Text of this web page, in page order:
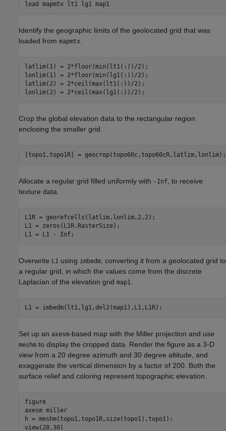
load mapmtx lt1 lg1 map1
Identify the geographic limits of the geolocated grid that was
loaded from mapmtx
latlim(1) = 2*floor(min(lt1(:))/2);
lonlim(1) = 2*floor(min(lg1(:))/2);
latlim(2) = 2*ceil(max(lt1(:))/2);
lonlim(2) = 2*ceil(max(lg1(:))/2);
Crop the global elevation data to the rectangular region
enclosing the smaller grid.
[topo1,topo1R] = geocrop(topo60c,topo60cR,latlim,lonlim);
Allocate a regular grid filled uniformly with -Inf , to receive
texture data.
L1R = georefcells(latlim,lonlim,2,2);
L1 = zeros(L1R.RasterSize);
L1 = L1 - Inf;
Overwrite L1 using imbedm , converting it from a geolocated grid to
a regular grid, in which the values come from the discrete
Laplacian of the elevation grid map1
L1 = imbedm(lt1,lg1,del2(map1),L1,L1R);
Set up an axesm-based map with the Miller projection and use
meshm to display the cropped data. Render the figure as a 3-D
view from a 20 degree azimuth and 30 degree altitude, and
exaggerate the vertical dimension by a factor of 200. Both the
surface relief and coloring represent topographic elevation.
figure
axesm miller
h = meshm(topo1,topo1R,size(topo1),topo1);
view(20,30)